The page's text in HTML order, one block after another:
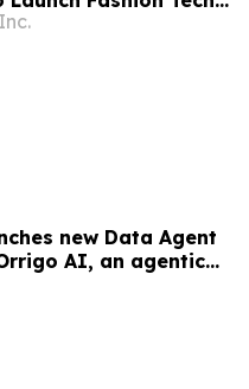
by Informa in
new Data Agent
AI, an agentic
at